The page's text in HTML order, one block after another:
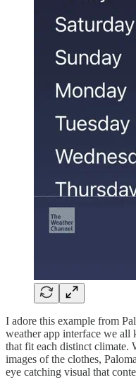
I adore this example from
weather app interface we
that fit each distinct climate.
images of the clothes,
eye catching visual that